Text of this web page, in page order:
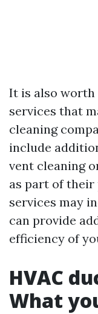
It is also
services that
cleaning
include
vent cleaning
as part of their
services may
can provide
efficiency of
HVAC
What